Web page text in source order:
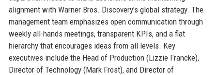
alignment with Warner Bros. Discovery's global strategy. The
management team emphasizes open communication through
weekly all-hands meetings, transparent KPIs, and a flat
hierarchy that encourages ideas from all levels. Key
executives include the Head of Production (Lizzie Francke),
Director of Technology (Mark Frost), and Director of